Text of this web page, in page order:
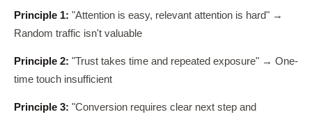
Principle 1: "Attention is easy, relevant attention is hard" →
Random traffic isn't valuable
Principle 2: "Trust takes time and repeated exposure" → One-
time touch insufficient
Principle 3: "Conversion requires clear next step and